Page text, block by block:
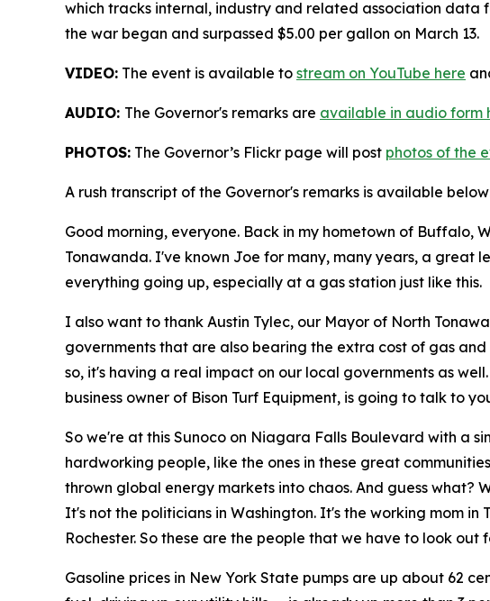
which tracks internal, industry and related association data
the war began and surpassed $5.00 per gallon on March 13.
VIDEO: The event is available to stream on YouTube here
AUDIO: The Governor's remarks are available in audio form
PHOTOS: The Governor’s Flickr page will post photos of the
A rush transcript of the Governor's remarks is available
Good morning, everyone. Back in my hometown of Buffalo,
Tonawanda. I've known Joe for many, many years, a great
everything going up, especially at a gas station just like this.
I also want to thank Austin Tylec, our Mayor of North
governments that are also bearing the extra cost of gas
so, it's having a real impact on our local governments as
business owner of Bison Turf Equipment, is going to talk to
So we're at this Sunoco on Niagara Falls Boulevard with a
hardworking people, like the ones in these great
thrown global energy markets into chaos. And guess what?
It's not the politicians in Washington. It's the working mom
Rochester. So these are the people that we have to look
Gasoline prices in New York State pumps are up about 62